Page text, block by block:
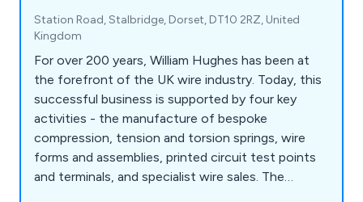
Station Road, Stalbridge, Dorset, DT10 2RZ, United
Kingdom
For over 200 years, William Hughes has been at
the forefront of the UK wire industry. Today, this
successful business is supported by four key
activities - the manufacture of bespoke
compression, tension and torsion springs, wire
forms and assemblies, printed circuit test points
and terminals, and specialist wire sales. The